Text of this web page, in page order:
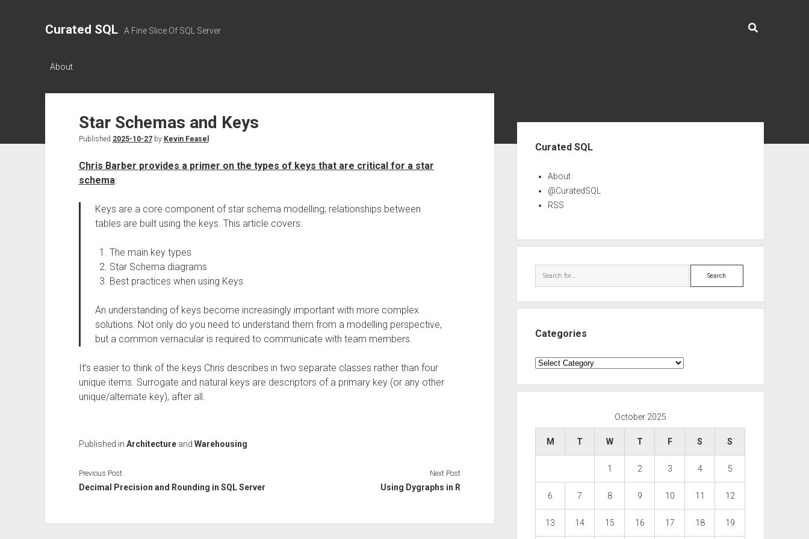
Curated SQL A Fine Slice Of SQL Server
About
Star Schemas and Keys
Published 2025-10-27by Kevin Feasel
Chris Barber provides a primer on the types of keys that are critical for a star
schema:
Keys are a core component of star schema modelling; relationships between
tables are built using the keys. This article covers:
The main key types
Star Schema diagrams
Best practices when using Keys
An understanding of keys become increasingly important with more complex
solutions. Not only do you need to understand them from a modelling perspective,
but a common vernacular is required to communicate with team members.
It’s easier to think of the keys Chris describes in two separate classes rather than four
unique items. Surrogate and natural keys are descriptors of a primary key (or any other
unique/alternate key), after all.
Published in Architectureand Warehousing
Previous Post
Decimal Precision and Rounding in SQL Server
Next Post
Using Dygraphs in R
Curated SQL
About
@CuratedSQL
RSS
Search
Categories
Categories
October 2025
M T W T F S S
1 2 3 4 5
6 7 8 9 10 11 12
13 14 15 16 17 18 19